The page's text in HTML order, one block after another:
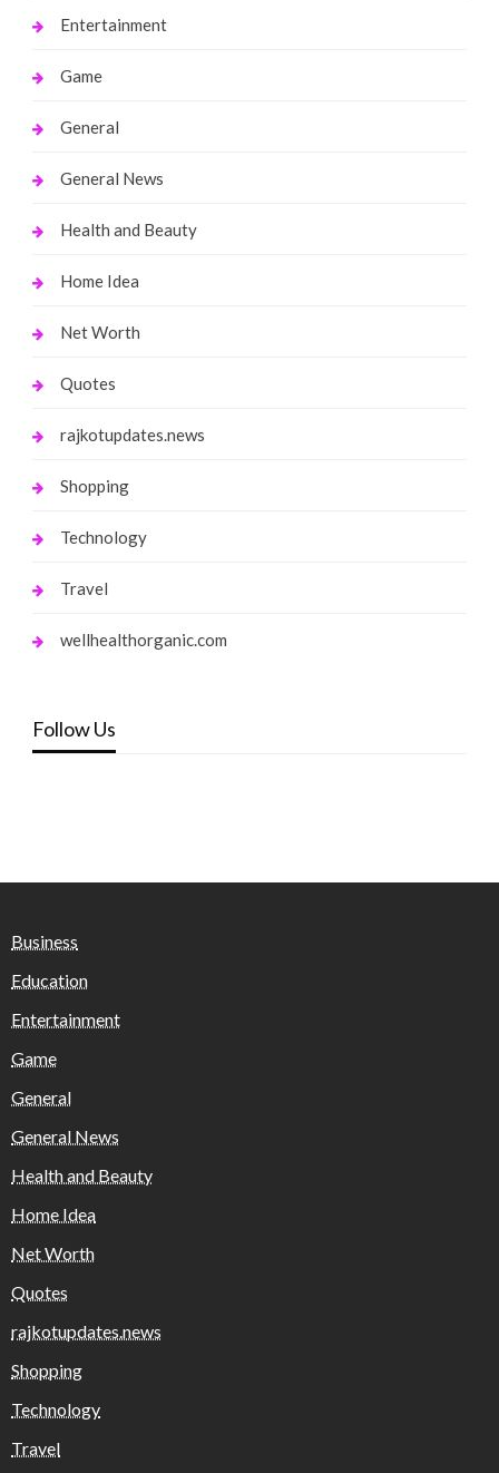
Entertainment
Game
General
General News
Health and Beauty
Home Idea
Net Worth
Quotes
rajkotupdates.news
Shopping
Technology
Travel
wellhealthorganic.com
Follow Us
Business
Education
Entertainment
Game
General
General News
Health and Beauty
Home Idea
Net Worth
Quotes
rajkotupdates.news
Shopping
Technology
Travel